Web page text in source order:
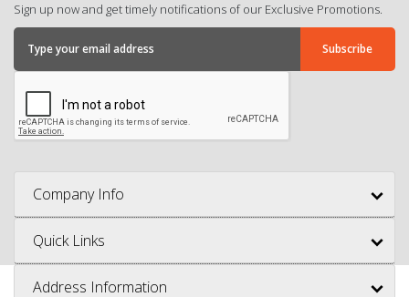
Sign up now and get timely notifications of our Exclusive Promotions.
Company Info
Quick Links
Address Information